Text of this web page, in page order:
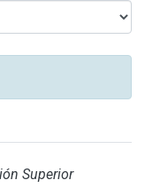
Superior